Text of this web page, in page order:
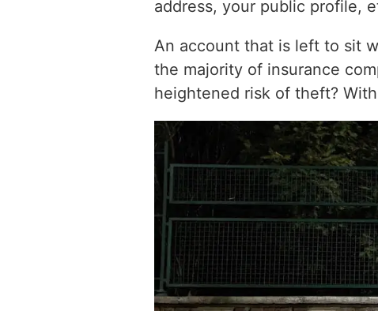
address, your public profile,
An account that is left to sit
the majority of insurance
heightened risk of theft?